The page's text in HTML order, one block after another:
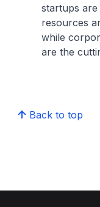
startups
resources
while
are the
Back to top